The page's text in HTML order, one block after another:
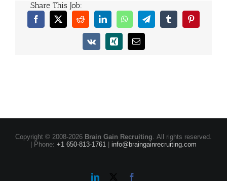
Share This Job:
Facebook
X RedditLinkedInWhatsAppTelegramTumblrPinterest
Vk Xing Email
Copyright © 2008-2026 Brain Gain Recruiting . All rights reserved.
| Phone: +1 650-813-1761 info@braingainrecruiting.com
LinkedIn